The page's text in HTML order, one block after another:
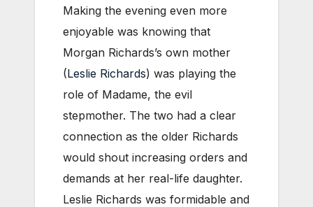
Making the evening even more
enjoyable was knowing that
Morgan Richards’s own mother
(Leslie Richards) was playing the
role of Madame, the evil
stepmother. The two had a clear
connection as the older Richards
would shout increasing orders and
demands at her real-life daughter.
Leslie Richards was formidable and